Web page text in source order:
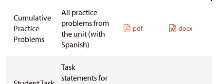
Cumulative
Practice
Problems
All practice
problems from
the unit (with
Spanish)
pdf docx
Task
statements for